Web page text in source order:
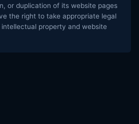
or duplication of its website pages
the right to take appropriate legal
property and website